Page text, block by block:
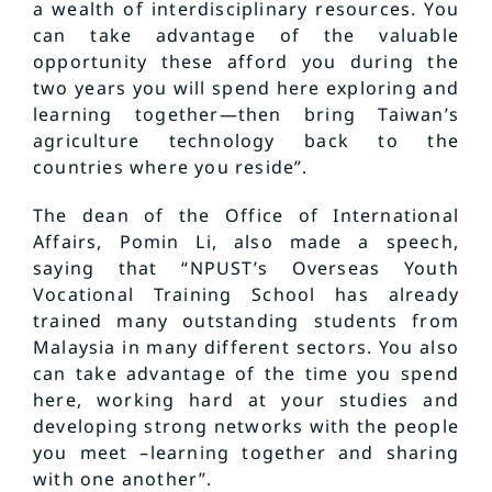
a wealth of interdisciplinary resources. You
can take advantage of the valuable
opportunity these afford you during the
two years you will spend here exploring and
learning together—then bring Taiwan’s
agriculture technology back to the
countries where you reside”.
The dean of the Office of International
Affairs, Pomin Li, also made a speech,
saying that “NPUST’s Overseas Youth
Vocational Training School has already
trained many outstanding students from
Malaysia in many different sectors. You also
can take advantage of the time you spend
here, working hard at your studies and
developing strong networks with the people
you meet –learning together and sharing
with one another”.